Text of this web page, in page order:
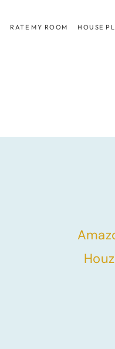
RATE MY ROOM HOUSE